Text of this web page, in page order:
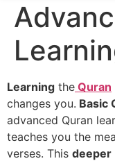
Learning the Quran
changes you. Basic
advanced Quran
teaches you the
verses. This deeper